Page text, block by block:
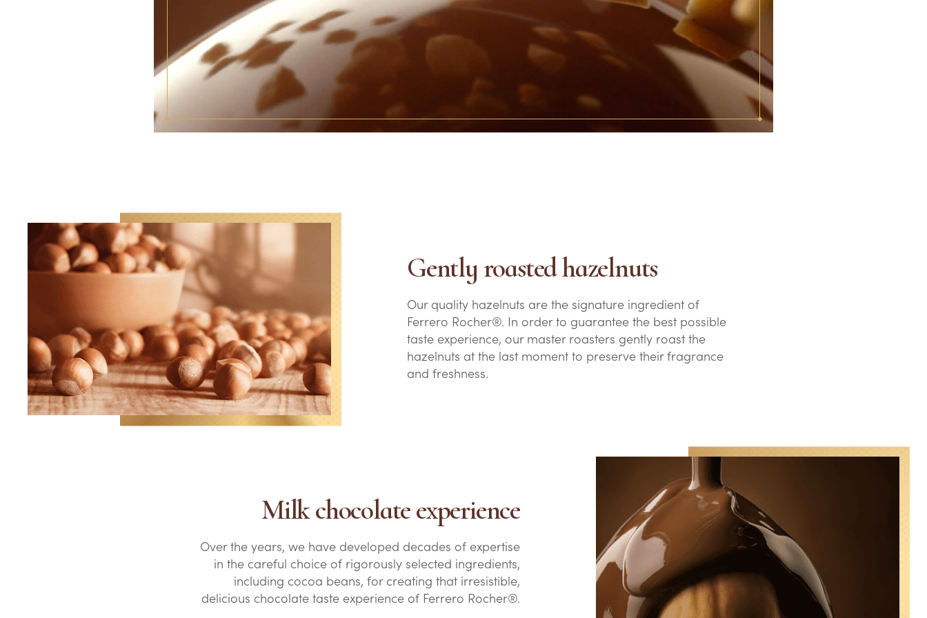
Gently roasted hazelnuts
Our quality hazelnuts are the signature ingredient of
Ferrero Rocher®. In order to guarantee the best possible
taste experience, our master roasters gently roast the
hazelnuts at the last moment to preserve their fragrance
and freshness.
Milk chocolate experience
Over the years, we have developed decades of expertise
in the careful choice of rigorously selected ingredients,
including cocoa beans, for creating that irresistible,
delicious chocolate taste experience of Ferrero Rocher®.